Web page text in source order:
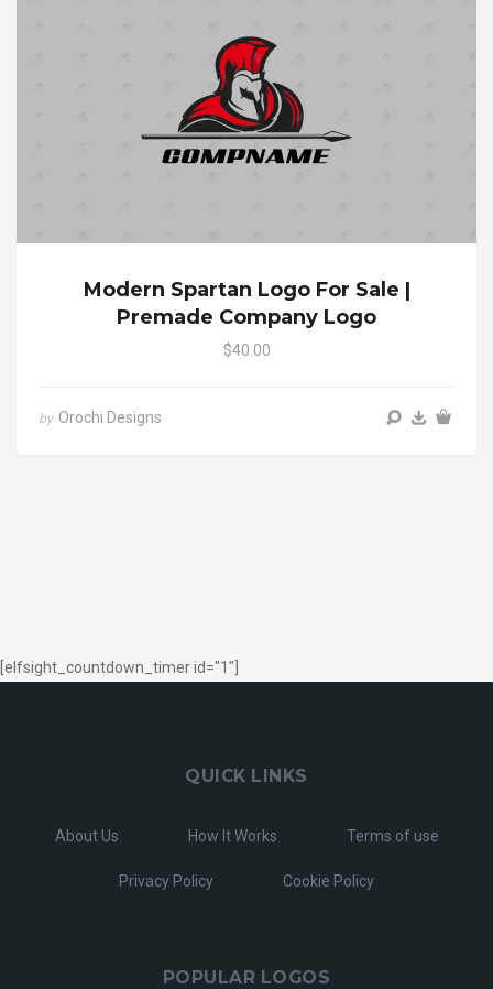
Modern Spartan Logo For Sale |
Premade Company Logo
$40.00
by Orochi Designs
[elfsight_countdown_timer id="1"]
QUICK LINKS
About Us How It Works Terms of use
Privacy Policy Cookie Policy
POPULAR LOGOS